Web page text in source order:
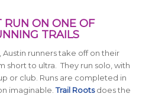
RUN ON ONE OF
TRAILS
runners take off on their
short to ultra. They run solo, with
or club. Runs are completed in
imaginable.Trail Rootsdoes the